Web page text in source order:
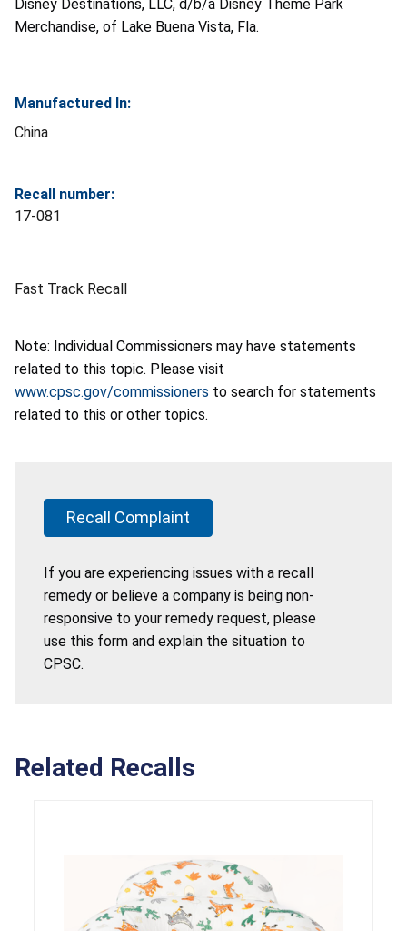
Disney Destinations, LLC, d/b/a Disney Theme Park
Merchandise, of Lake Buena Vista, Fla.
Manufactured In:
China
Recall number:
17-081
Fast Track Recall
Note: Individual Commissioners may have statements
related to this topic. Please visit
www.cpsc.gov/commissioners to search for statements
related to this or other topics.
Recall Complaint
If you are experiencing issues with a recall
remedy or believe a company is being non-
responsive to your remedy request, please
use this form and explain the situation to
CPSC.
Related Recalls